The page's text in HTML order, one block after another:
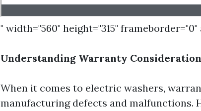
" width="560" height="315"
Understanding Warranty
When it comes to electric washers,
manufacturing defects and malfunctions.